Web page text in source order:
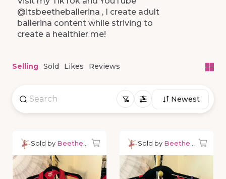
@itsbeetheballerina ​,​ I create adult
ballerina content while striving to
create a healthier me!
Selling Sold Likes Reviews
Newest
Sold by Beetheballerina Sold by Beetheballerina